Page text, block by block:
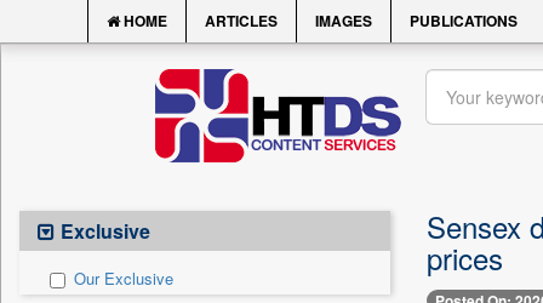
HOME ARTICLES IMAGES PUBLICATIONS
Exclusive
Our Exclusive
Sensex
prices